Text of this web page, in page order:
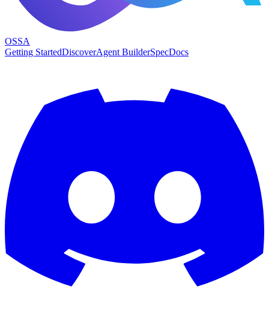
OSSA
Getting StartedDiscoverAgent BuilderSpecDocs